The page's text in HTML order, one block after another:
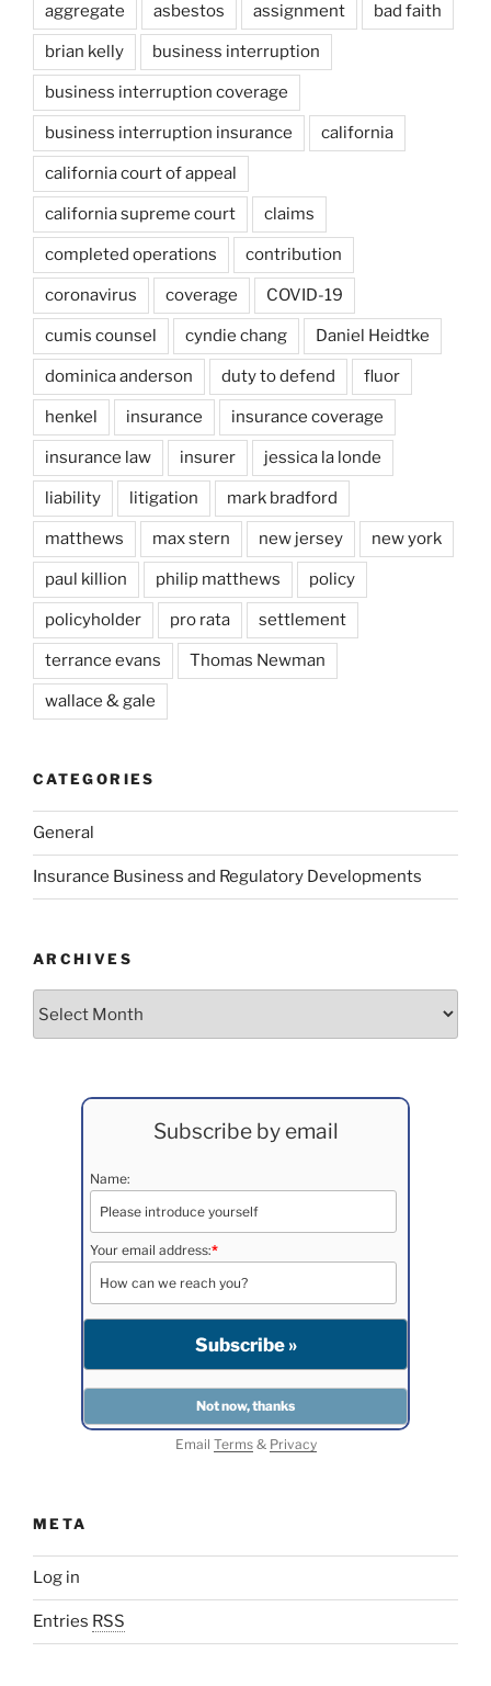
aggregate asbestos assignment bad faith
brian kelly business interruption
business interruption coverage
business interruption insurance california
california court of appeal
california supreme court claims
completed operations contribution
coronavirus coverage COVID-19
cumis counsel cyndie chang Daniel Heidtke
dominica anderson duty to defend fluor
henkel insurance insurance coverage
insurance law insurer jessica la londe
liability litigation mark bradford
matthews max stern new jersey new york
paul killion philip matthews policy
policyholder pro rata settlement
terrance evans Thomas Newman
wallace & gale
CATEGORIES
General
Insurance Business and Regulatory Developments
ARCHIVES
Subscribe by email
Name:
Your email address:*
Email Terms& Privacy
META
Log in
Entries RSS